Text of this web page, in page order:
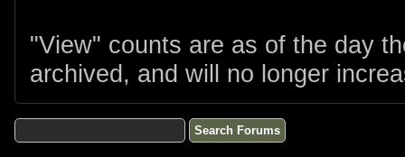
"View" counts are as of the day
archived, and will no longer